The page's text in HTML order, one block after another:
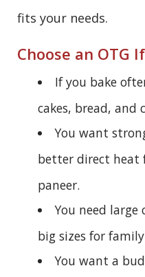
fits your needs.
Choose an OTG
If you bake
cakes, bread, and
You want
better direct heat
paneer.
You need large
big sizes for
You want a